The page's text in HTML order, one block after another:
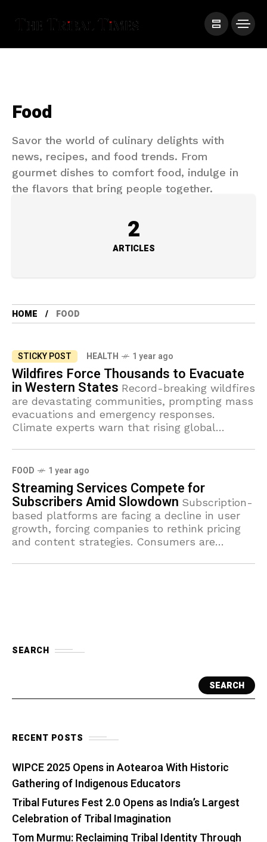
Food
Savor the world of culinary delights with
news, recipes, and food trends. From
gourmet dishes to comfort food, indulge in
the flavors that bring people together.
2
ARTICLES
HOME FOOD
STICKY POST HEALTH 1 year ago
Wildfires Force Thousands to Evacuate
in Western States Record-breaking wildfires
are devastating communities, prompting mass
evacuations and emergency responses.
Climate experts warn that rising global
frequent.
FOOD
1 year ago
Streaming Services Compete for
Subscribers Amid Slowdown Subscription-
based platforms are facing a decline in user
growth, forcing companies to rethink pricing
and content strategies. Consumers are
becomes increasingly saturated.
SEARCH
SEARCH
RECENT POSTS
WIPCE 2025 Opens in Aotearoa With Historic
Gathering of Indigenous Educators
Tribal Futures Fest 2.0 Opens as India’s Largest
Celebration of Tribal Imagination
Tom Murmu: Reclaiming Tribal Identity Through